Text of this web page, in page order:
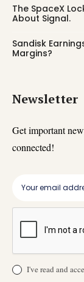
The SpaceX
About Signal.
Sandisk
Margins?
Newsletter
Get important
connected!
I've read and